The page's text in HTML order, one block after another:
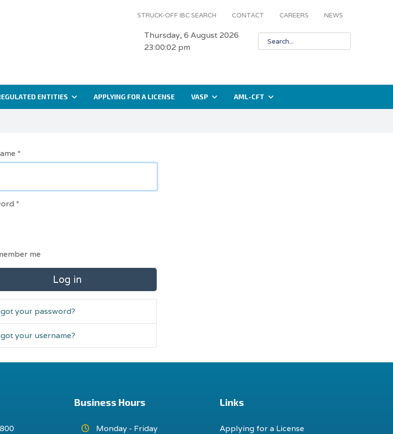
STRUCK-OFF IBC SEARCH CONTACT CAREERS NEWS
Thursday, 6 August 2026
23:00:02 pm
ENTITIES APPLYING FOR A LICENSE VASP AML-CFT
*
*
me
Log in
your password?
your username?
Business Hours
Monday - Friday
Links
Applying for a License